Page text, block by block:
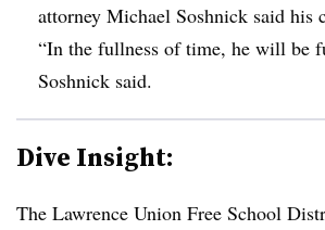
attorney Michael Soshnick said his
“In the fullness of time, he will be
Soshnick said.
Dive Insight:
The Lawrence Union Free School